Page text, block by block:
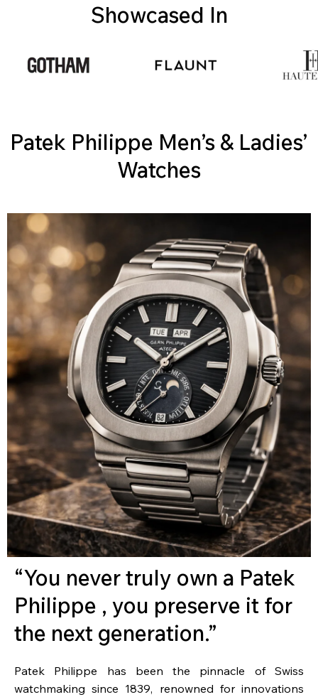
Showcased In
Patek Philippe Men’s & Ladies’
Watches
“You never truly own a Patek
Philippe , you preserve it for
the next generation.”
Patek Philippe has been the pinnacle of Swiss
watchmaking since 1839, renowned for innovations